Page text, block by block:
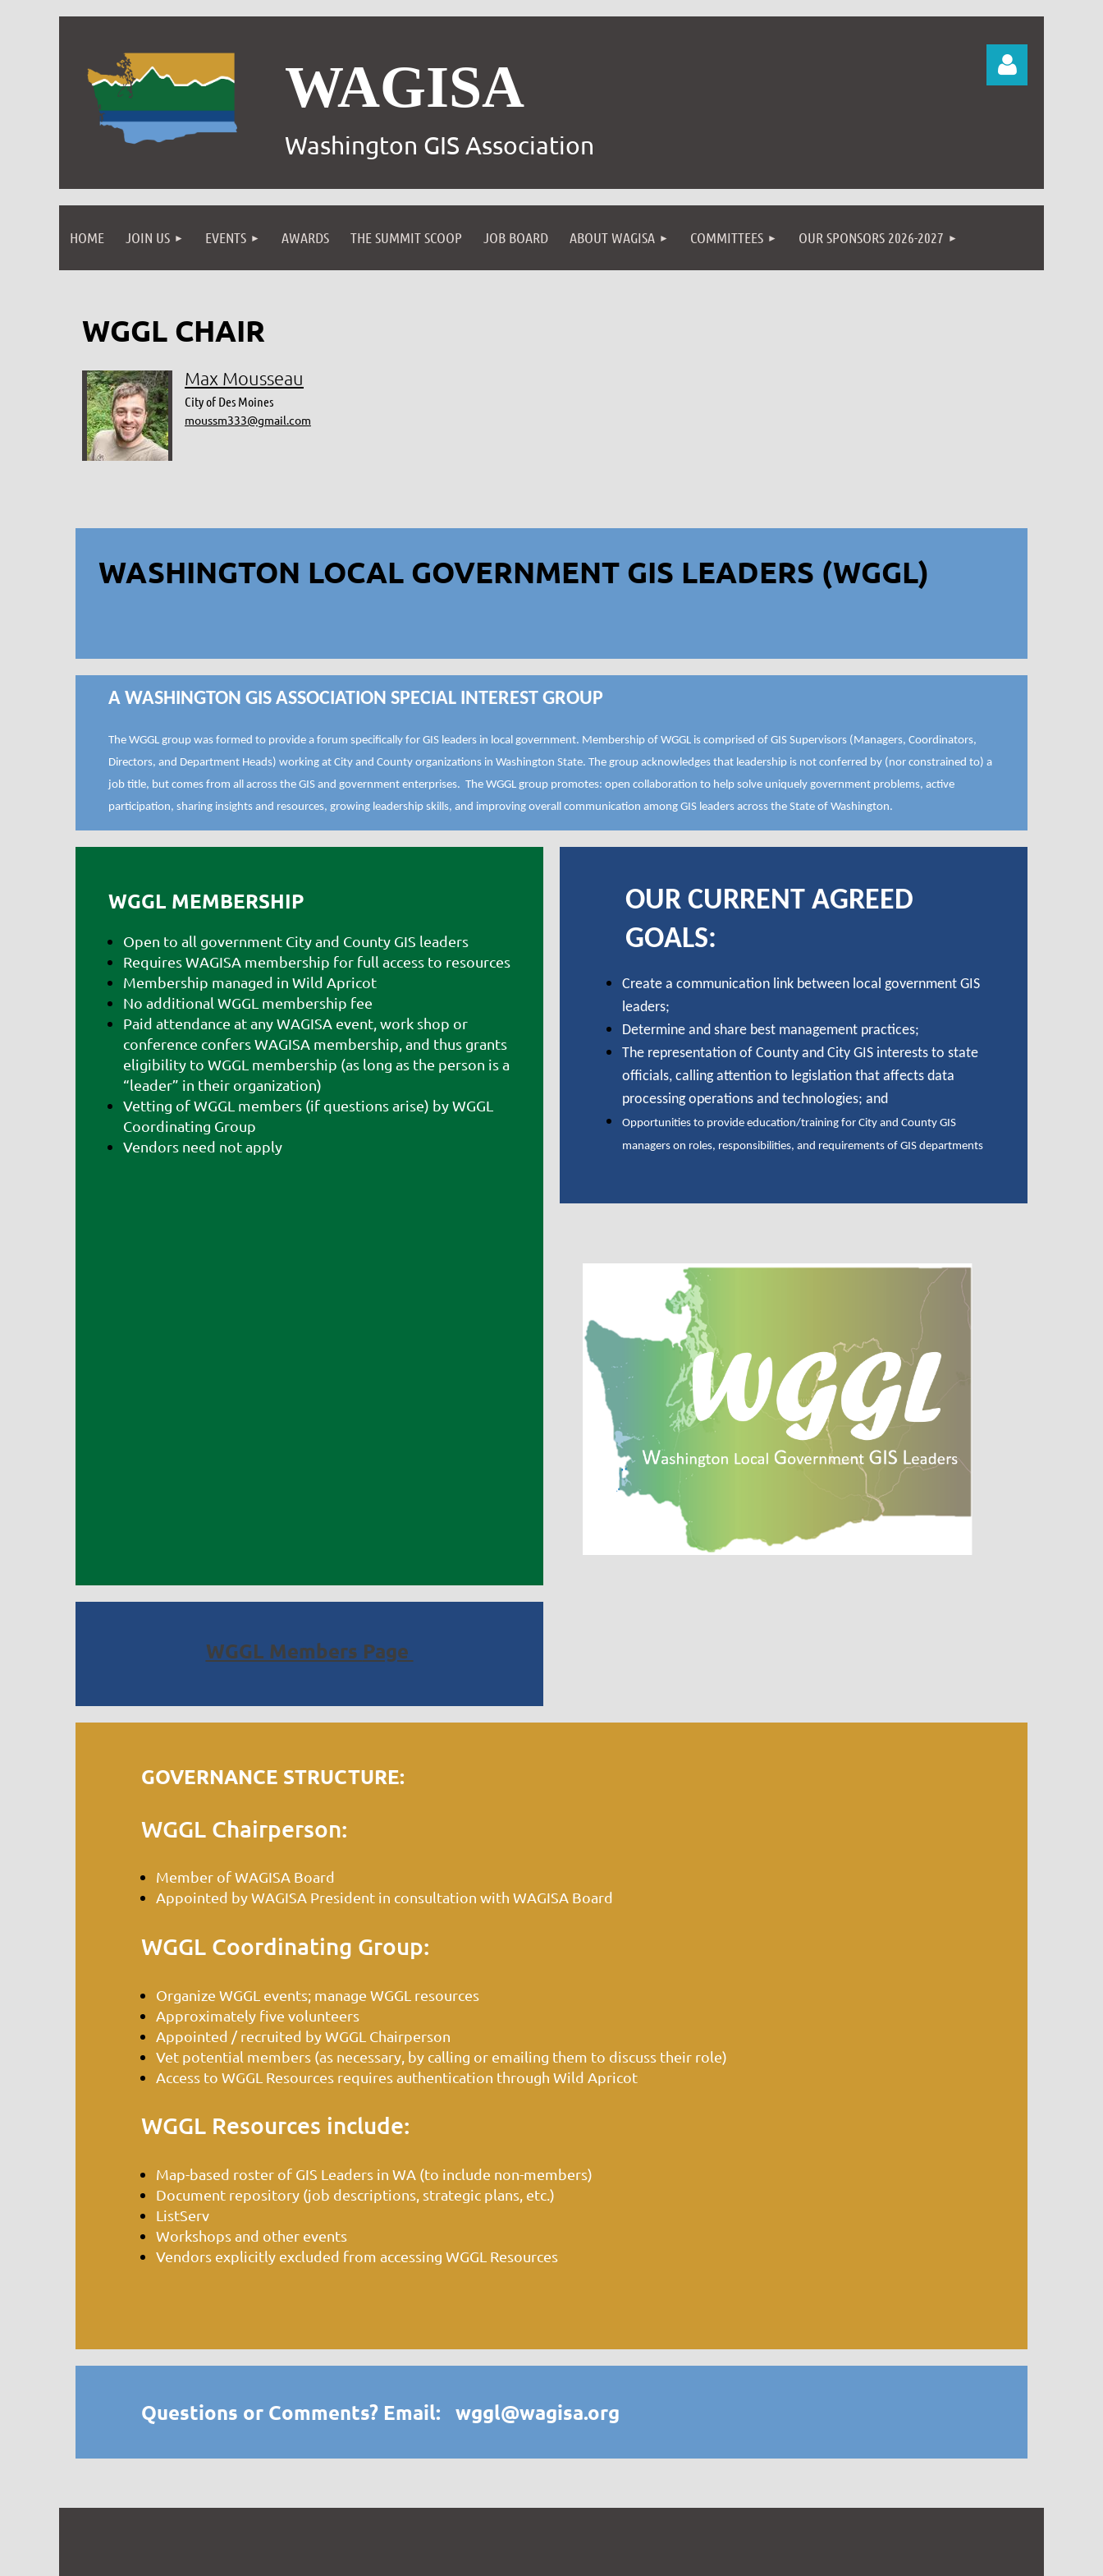
WAGISA
Washington GIS Association
Log in
HOME JOIN US EVENTS AWARDS THE SUMMIT SCOOP JOB BOARD ABOUT WAGISA COMMITTEES OUR SPONSORS 2026-2027
WGGL CHAIR
Max Mousseau
City of Des Moines
moussm333@gmail.com
WASHINGTON LOCAL GOVERNMENT GIS LEADERS (WGGL)
A WASHINGTON GIS ASSOCIATION SPECIAL INTEREST GROUP
The WGGL group was formed to provide a forum specifically for GIS leaders in local government. Membership of WGGL is comprised of GIS Supervisors (Managers, Coordinators,
Directors, and Department Heads) working at City and County organizations in Washington State. The group acknowledges that leadership is not conferred by (nor constrained to) a
job title, but comes from all across the GIS and government enterprises. The WGGL group promotes: open collaboration to help solve uniquely government problems, active
participation, sharing insights and resources, growing leadership skills, and improving overall communication among GIS leaders across the State of Washington.
WGGL MEMBERSHIP
Open to all government City and County GIS leaders
Requires WAGISA membership for full access to resources
Membership managed in Wild Apricot
No additional WGGL membership fee
Paid attendance at any WAGISA event, work shop or
conference confers WAGISA membership, and thus grants
eligibility to WGGL membership (as long as the person is a
“leader” in their organization)
Vetting of WGGL members (if questions arise) by WGGL
Coordinating Group
Vendors need not apply
OUR CURRENT AGREED
GOALS:
Create a communication link between local government GIS
leaders;
Determine and share best management practices;
The representation of County and City GIS interests to state
officials, calling attention to legislation that affects data
processing operations and technologies; and
Opportunities to provide education/training for City and County GIS
managers on roles, responsibilities, and requirements of GIS departments
WGGL Members Page
GOVERNANCE STRUCTURE:
WGGL Chairperson:
Member of WAGISA Board
Appointed by WAGISA President in consultation with WAGISA Board
WGGL Coordinating Group:
Organize WGGL events; manage WGGL resources
Approximately five volunteers
Appointed / recruited by WGGL Chairperson
Vet potential members (as necessary, by calling or emailing them to discuss their role)
Access to WGGL Resources requires authentication through Wild Apricot
WGGL Resources include:
Map-based roster of GIS Leaders in WA (to include non-members)
Document repository (job descriptions, strategic plans, etc.)
ListServ
Workshops and other events
Vendors explicitly excluded from accessing WGGL Resources
Questions or Comments? Email: wggl@wagisa.org